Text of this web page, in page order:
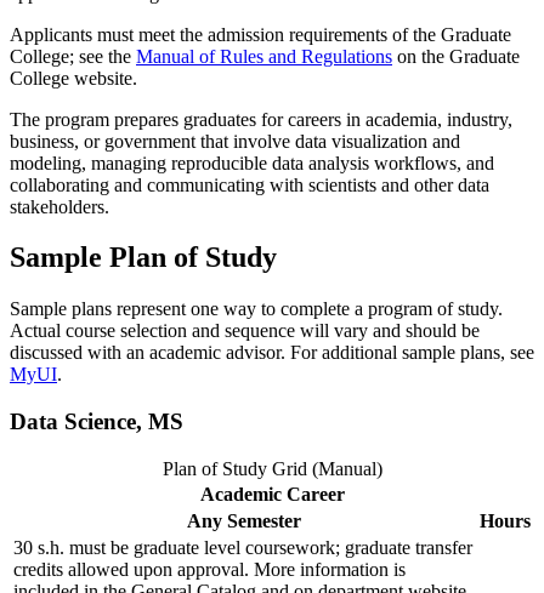
Applicants must meet the admission requirements of the Graduate
College; see the Manual of Rules and Regulations on the Graduate
College website.
The program prepares graduates for careers in academia, industry,
business, or government that involve data visualization and
modeling, managing reproducible data analysis workflows, and
collaborating and communicating with scientists and other data
stakeholders.
Sample Plan of Study
Sample plans represent one way to complete a program of study.
Actual course selection and sequence will vary and should be
discussed with an academic advisor. For additional sample plans, see
MyUI.
Data Science, MS
Plan of Study Grid (Manual)
Academic Career
Any Semester
Hours
30 s.h. must be graduate level coursework; graduate transfer
credits allowed upon approval. More information is